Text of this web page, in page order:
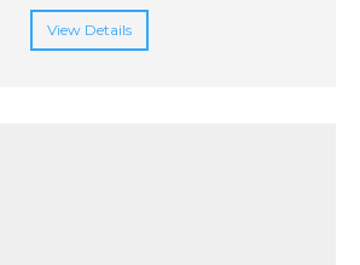
View Details